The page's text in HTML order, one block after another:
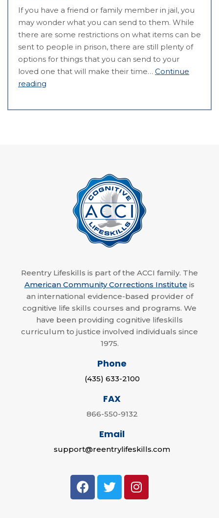
If you have a friend or family member in jail, you
may wonder what you can send to them. While
there are some restrictions on what items can be
sent to people in prison, there are still plenty of
options for things that you can send to your
loved one that will make their time… Continue
reading
Reentry Lifeskills is part of the ACCI family. The
American Community Corrections Institute is
an international evidence-based provider of
cognitive life skills courses and programs. We
have been providing cognitive lifeskills
curriculum to justice involved individuals since
1975.
Phone
(435) 633-2100
FAX
866-550-9132
Email
support@reentrylifeskills.com